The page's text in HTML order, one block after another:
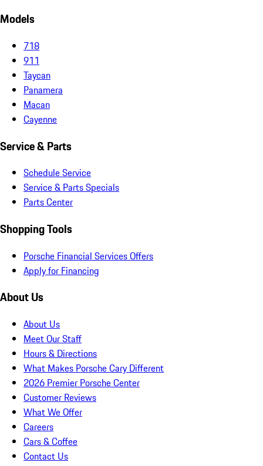
Models
718
911
Taycan
Panamera
Macan
Cayenne
Service & Parts
Schedule Service
Service & Parts Specials
Parts Center
Shopping Tools
Porsche Financial Services Offers
Apply for Financing
About Us
About Us
Meet Our Staff
Hours & Directions
What Makes Porsche Cary Different
2026 Premier Porsche Center
Customer Reviews
What We Offer
Careers
Cars & Coffee
Contact Us